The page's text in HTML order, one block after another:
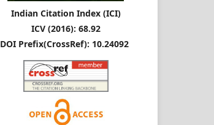
Indian Citation Index (ICI)
ICV (2016): 68.92
DOI Prefix(CrossRef): 10.24092